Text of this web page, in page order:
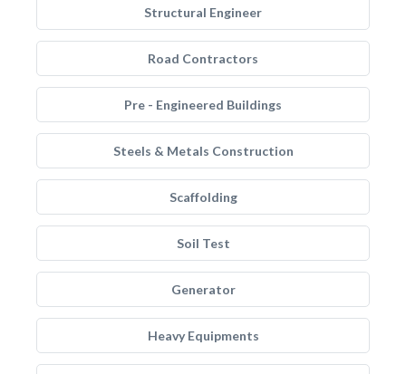
Structural Engineer
Road Contractors
Pre - Engineered Buildings
Steels & Metals Construction
Scaffolding
Soil Test
Generator
Heavy Equipments